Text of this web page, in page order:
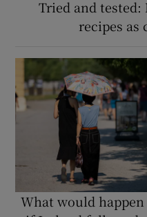
Tried and tested:
recipes as
What would happen